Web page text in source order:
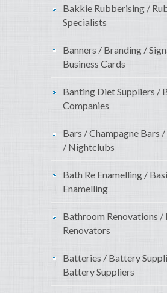
Bakkie Rubberising /
Specialists
Banners / Branding /
Business Cards
Banting Diet Suppliers /
Companies
Bars / Champagne Bars
/ Nightclubs
Bath Re Enamelling /
Enamelling
Bathroom Renovations /
Renovators
Batteries / Battery
Battery Suppliers